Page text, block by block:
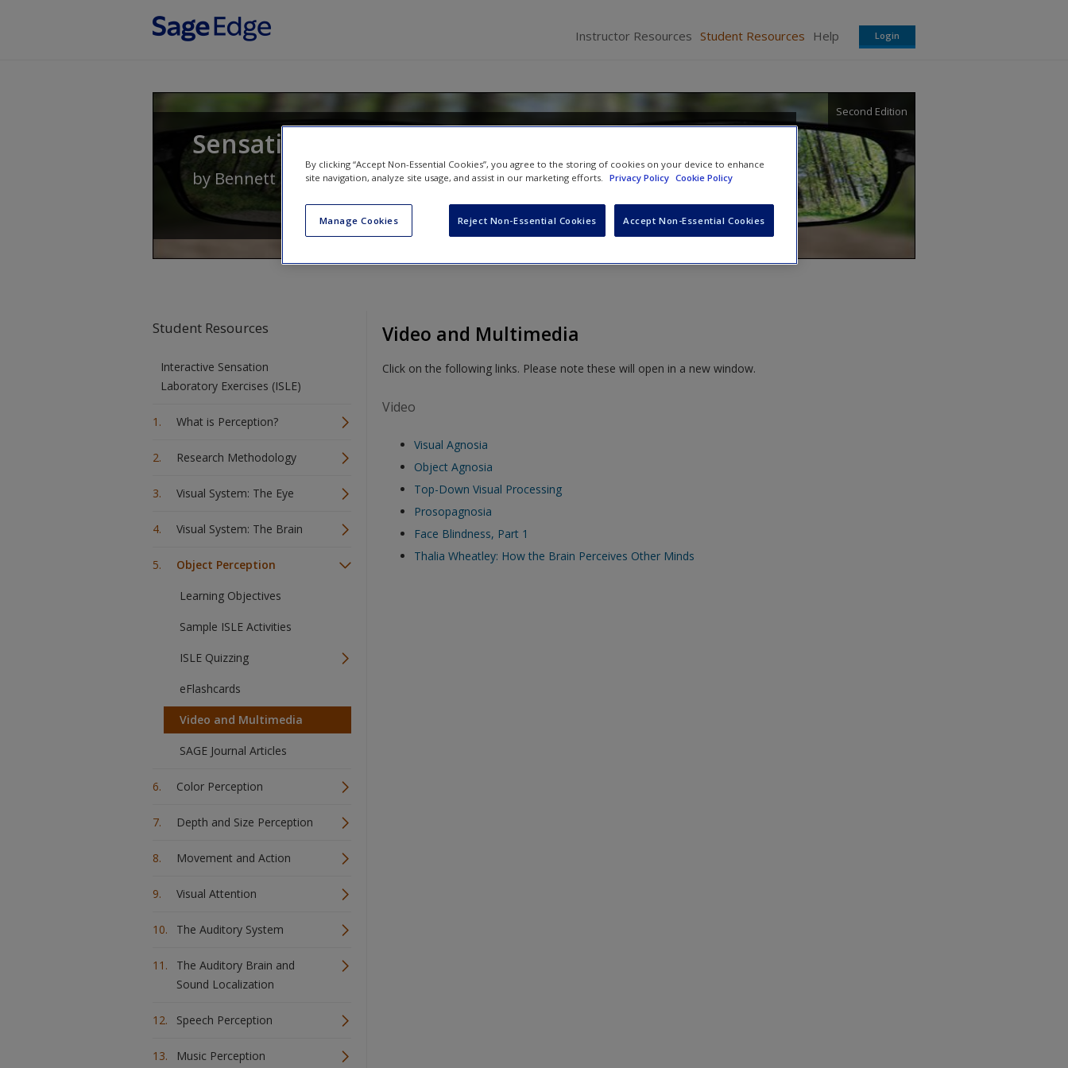
Instructor Resources Student Resources Help Login
Sensation and Perception
Second Edition
by Bennett L. SchwartzandJohn H. Krantz
Student Resources
Interactive Sensation
Laboratory Exercises (ISLE)
What is Perception?
Research Methodology
Visual System: The Eye
Visual System: The Brain
Object Perception
Learning Objectives
Sample ISLE Activities
ISLE Quizzing
eFlashcards
Video and Multimedia
SAGE Journal Articles
Color Perception
Depth and Size Perception
Movement and Action
Visual Attention
The Auditory System
The Auditory Brain and
Sound Localization
Speech Perception
Music Perception
Video and Multimedia
Click on the following links. Please note these will open in a new window.
Video
Visual Agnosia
Object Agnosia
Top-Down Visual Processing
Prosopagnosia
Face Blindness, Part 1
Thalia Wheatley: How the Brain Perceives Other Minds
By clicking “Accept Non-Essential Cookies”, you agree to the storing of cookies on your device to enhance
site navigation, analyze site usage, and assist in our marketing efforts. Privacy Policy Cookie Policy
Manage Cookies Reject Non-Essential Cookies Accept Non-Essential Cookies